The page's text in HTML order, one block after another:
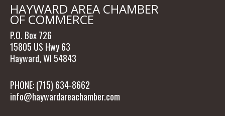
HAYWARD AREA CHAMBER
OF COMMERCE
P.O. Box 726
15805 US Hwy 63
Hayward, WI 54843
PHONE: (715) 634-8662
info@haywardareachamber.com